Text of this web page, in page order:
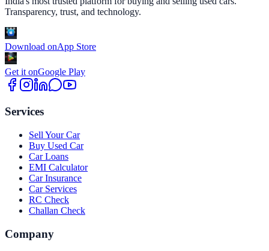
Transparency, trust, and technology.
Download onApp Store
Get it onGoogle Play
Services
Sell Your Car
Buy Used Car
Car Loans
EMI Calculator
Car Insurance
Car Services
RC Check
Challan Check
Company